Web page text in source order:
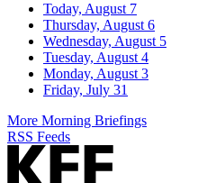
Today, August 7
Thursday, August 6
Wednesday, August 5
Tuesday, August 4
Monday, August 3
Friday, July 31
More Morning Briefings
RSS Feeds